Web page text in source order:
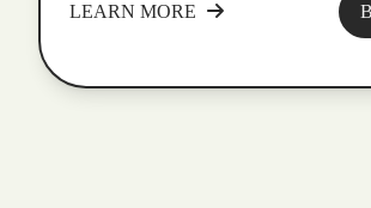
LEARN MORE